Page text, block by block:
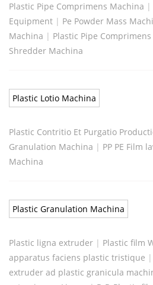
Plastic Pipe Comprimens Machina |
Equipment | Pe Powder Mass
Machina | Plastic Pipe
Shredder Machina
Plastic Lotio Machina
Plastic Contritio Et Purgatio
Granulation Machina | PP PE Film
Machina
Plastic Granulation Machina
Plastic ligna extruder | Plastic film
apparatus faciens plastic tristique |
extruder ad plastic granicula